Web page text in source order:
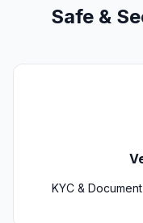
Safe &
KYC &